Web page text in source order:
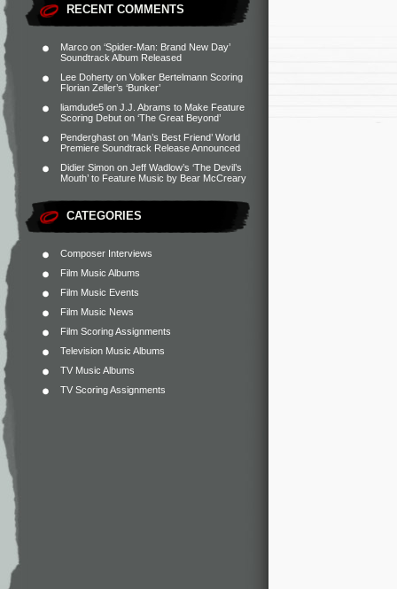
RECENT COMMENTS
Marco on ‘Spider-Man: Brand New Day’
Soundtrack Album Released
Lee Doherty on Volker Bertelmann Scoring
Florian Zeller’s ‘Bunker’
liamdude5 on J.J. Abrams to Make Feature
Scoring Debut on ‘The Great Beyond’
Penderghast on ‘Man’s Best Friend’ World
Premiere Soundtrack Release Announced
Didier Simon on Jeff Wadlow’s ‘The Devil’s
Mouth’ to Feature Music by Bear McCreary
CATEGORIES
Composer Interviews
Film Music Albums
Film Music Events
Film Music News
Film Scoring Assignments
Television Music Albums
TV Music Albums
TV Scoring Assignments